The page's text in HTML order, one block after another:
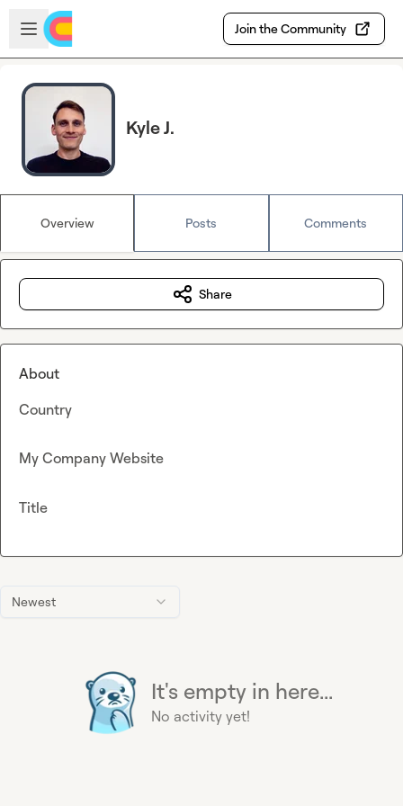
Skip to main content
Open sidebar
Join the Community
Kyle J.
Overview Posts Comments
Newest
It's empty in here...
No activity yet!
Share
About
Country
My Company Website
Title